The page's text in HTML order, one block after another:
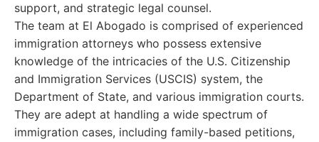
support, and strategic legal counsel.
The team at El Abogado is comprised of experienced
immigration attorneys who possess extensive
knowledge of the intricacies of the U.S. Citizenship
and Immigration Services (USCIS) system, the
Department of State, and various immigration courts.
They are adept at handling a wide spectrum of
immigration cases, including family-based petitions,